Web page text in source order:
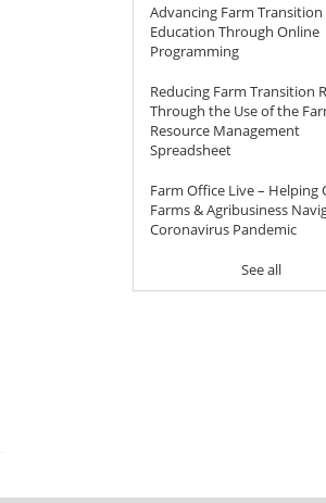
Advancing Farm Transition
Education Through Online
Programming
Reducing Farm Transition
Through the Use of the
Resource Management
Spreadsheet
Farm Office Live – Helping
Farms & Agribusiness
Coronavirus Pandemic
See all